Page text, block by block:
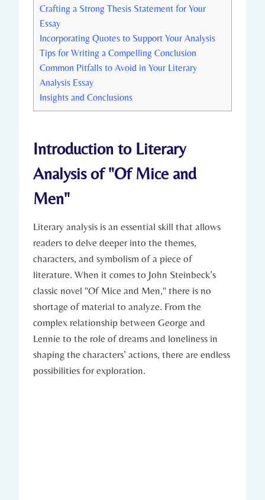
Crafting a Strong⁣ Thesis Statement for Your
Essay
Incorporating Quotes to Support Your Analysis
Tips⁢ for‌ Writing a Compelling ⁣Conclusion
Common Pitfalls to ⁢Avoid ⁣in ‌Your ‌Literary
Analysis Essay
Insights and ‌Conclusions
Introduction ‍to Literary
Analysis of‌ "Of Mice and
Men"
Literary ‌analysis is an essential ‍skill‍ that‍ allows
readers to ⁣delve deeper into the themes,‌
characters,⁣ and symbolism⁤ of a piece ‌of
literature. When⁤ it‍ comes to John Steinbeck’s ​
classic ⁤novel "Of Mice ⁤and Men," ​there‌ is no
shortage ⁢of​ material ‌to analyze.⁣ From‍ the
⁣complex relationship between George and‌
Lennie to the‌ role‍ of dreams and loneliness⁤ in
shaping the‍ characters’ actions, there⁤ are endless
possibilities for exploration.